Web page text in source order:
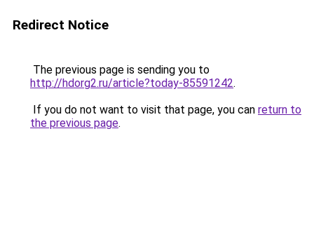
Redirect Notice
The previous page is sending you to
http://hdorg2.ru/article?today-85591242.
If you do not want to visit that page, you can return to
the previous page.